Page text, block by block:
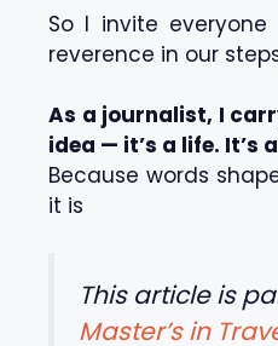
So I invite
reverence in our
As a journalist, I
idea — it’s a life.
Because words
it is
This article is
Master’s in